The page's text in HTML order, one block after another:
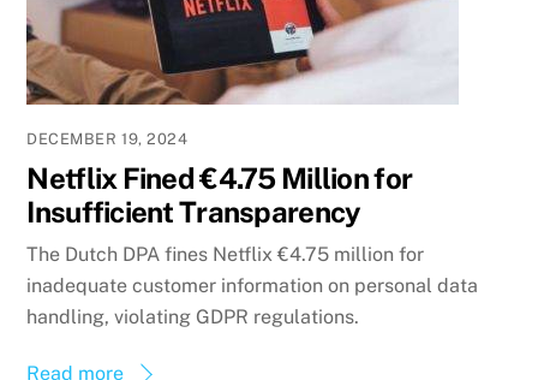
DECEMBER 19, 2024
Netflix Fined €4.75 Million for
Insufficient Transparency
The Dutch DPA fines Netflix €4.75 million for
inadequate customer information on personal data
handling, violating GDPR regulations.
Read more